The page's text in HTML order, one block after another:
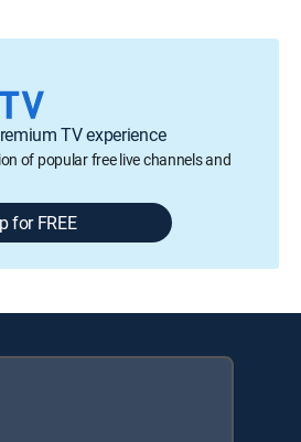
TV experience
of popular free live channels and
for FREE